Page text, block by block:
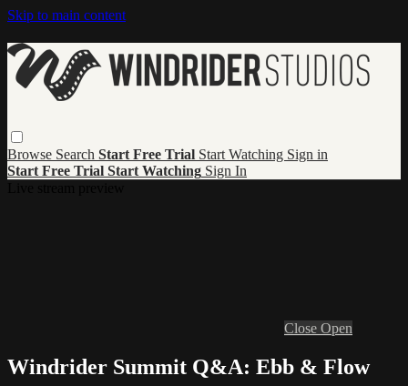
Skip to main content
Browse Search Start Free Trial Start Watching Sign in
Start Free Trial Start Watching Sign In
Close Open
Windrider Summit Q&A: Ebb & Flow